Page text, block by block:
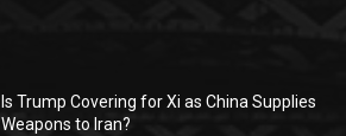
Is Trump Covering for Xi as China Supplies
Weapons to Iran?